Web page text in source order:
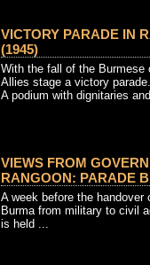
VICTORY PARADE IN
(1945)
With the fall of the Burmese
Allies stage a victory parade.
A podium with dignitaries
VIEWS FROM
RANGOON: PARADE
A week before the handover
Burma from military to civil
is held ...